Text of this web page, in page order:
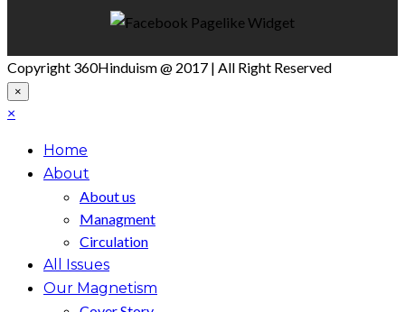
Copyright 360Hinduism @ 2017 | All Right Reserved
×
×
Home
About
About us
Managment
Circulation
All Issues
Our Magnetism